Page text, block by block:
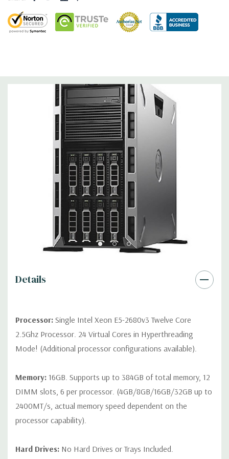
PCIe 2.0
Matrox G200eR2 with 8MB of cache. Optional GPU kit
fir support for up to 4 300W Internal GPU Accelerators.
Power Cable Included. Rail Kit, Bezel, Mouse,
Keyboard, and Video Cable Not Included.
Seller refurbished unit may have minor scratches and
*Systems are built to order and fully customizable. Please
contact us directly to customize a system for you -
Please note that a stock photo is used and unit may
differ depending on configuration.
Condition:Seller refurbished unit may have minor scratches and
Details
Processor: Single Intel Xeon E5-2680v3 Twelve Core
2.5Ghz Processor. 24 Virtual Cores in Hyperthreading
Mode! (Additional processor configurations available).
Memory: 16GB. Supports up to 384GB of total memory, 12
DIMM slots, 6 per processor. (4GB/8GB/16GB/32GB up to
2400MT/s, actual memory speed dependent on the
processor capability).
Hard Drives: No Hard Drives or Trays Included.